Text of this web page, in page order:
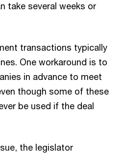
take several weeks or
transactions typically
One workaround is to
in advance to meet
though some of these
be used if the deal
the legislator